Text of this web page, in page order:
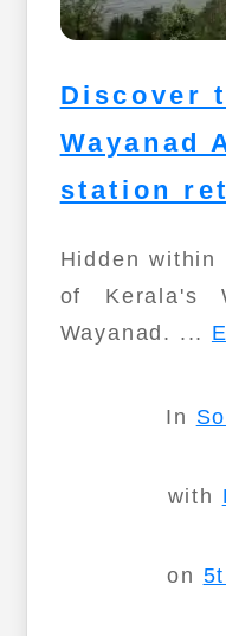
Discover
Wayanad
station
Hidden within
of Kerala's
Wayanad. ...
In
with
on